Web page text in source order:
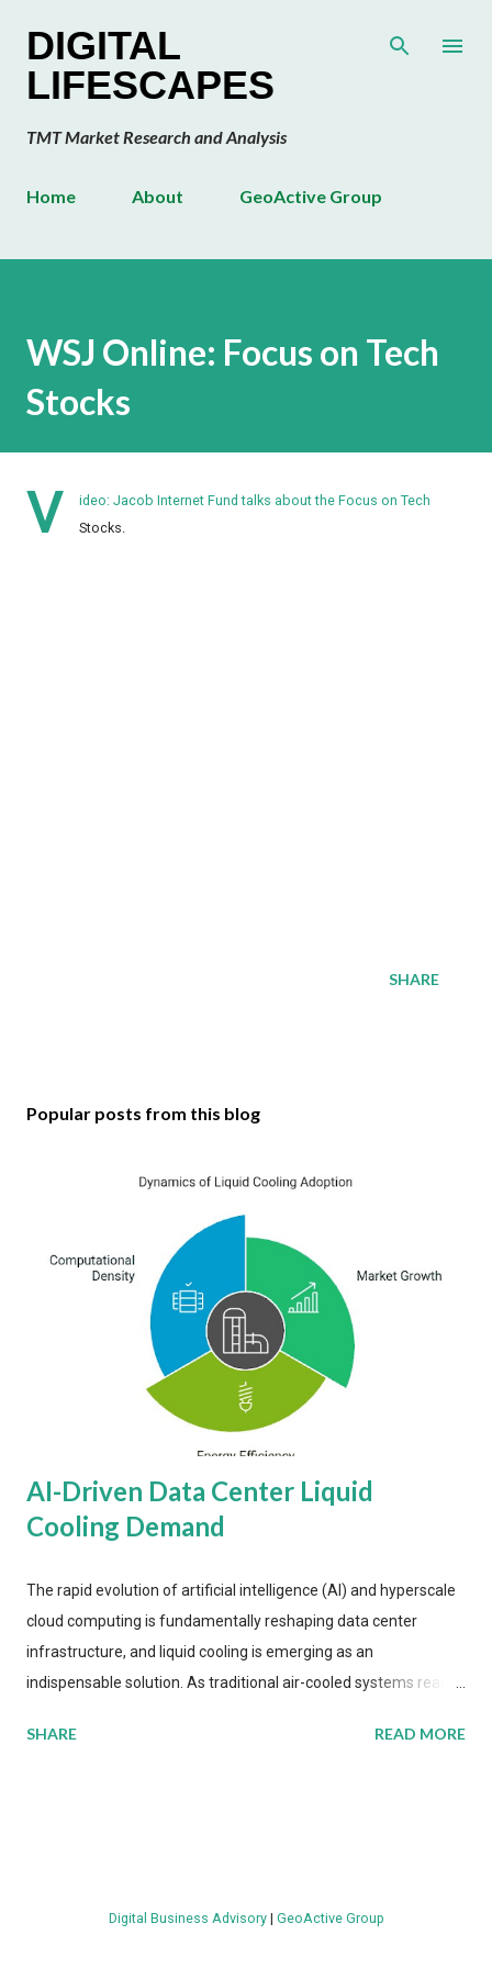
DIGITAL
LIFESCAPES
TMT Market Research and Analysis
Home About GeoActive Group
WSJ Online: Focus on Tech
Stocks
V
ideo: Jacob Internet Fund talks about the Focus on Tech
Stocks.
SHARE
Popular posts from this blog
AI-Driven Data Center Liquid
Cooling Demand
The rapid evolution of artificial intelligence (AI) and hyperscale
cloud computing is fundamentally reshaping data center
infrastructure, and liquid cooling is emerging as an
indispensable solution. As traditional air-cooled systems reach
more efficient thermal management strategies to meet
value by the decade's end, with a CAGR of 22 percent. The
SHARE READ MORE
Digital Business Advisory| GeoActive Group